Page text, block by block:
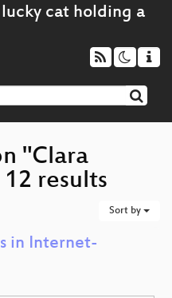
"Clara
results
Sort by
in Internet-